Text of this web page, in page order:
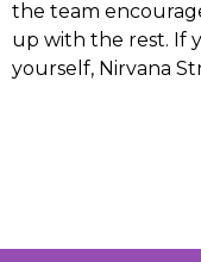
the team
up with the rest. If
yourself, Nirvana